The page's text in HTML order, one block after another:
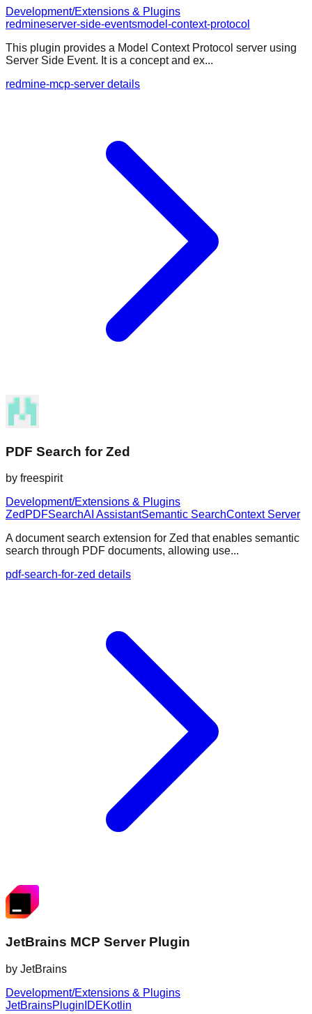
Development/Extensions & Plugins
redmineserver-side-eventsmodel-context-protocol
This plugin provides a Model Context Protocol server using
Server Side Event. It is a concept and ex...
redmine-mcp-server details
PDF Search for Zed
by freespirit
Development/Extensions & Plugins
Zed PDFSearchAI AssistantSemantic SearchContext Server
A document search extension for Zed that enables semantic
search through PDF documents, allowing use...
pdf-search-for-zed details
JetBrains MCP Server Plugin
by JetBrains
Development/Extensions & Plugins
JetBrainsPlugin IDEKotlin